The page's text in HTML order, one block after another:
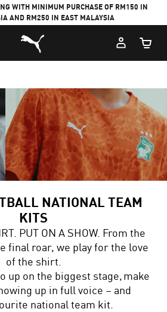
WITH MINIMUM PURCHASE OF RM150 IN
AND RM250 IN EAST MALAYSIA
Puma Home
Cart
NATIONAL TEAM
KITS
PUT ON A SHOW. From the
final roar, we play for the love
of the shirt.
up on the biggest stage, make
up in full voice – and
national team kit.